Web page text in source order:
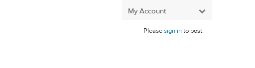
My Account
Pleasesign into post.